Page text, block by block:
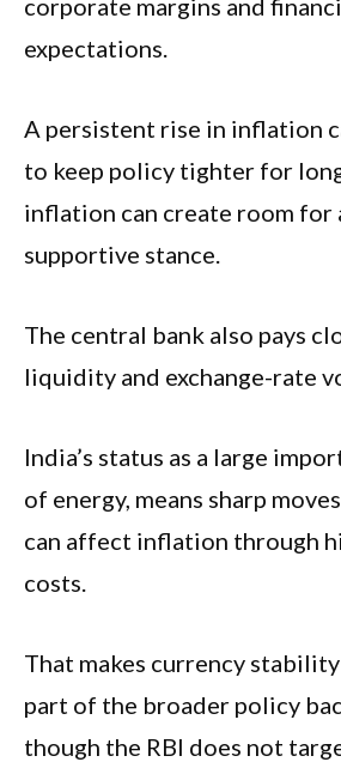
expectations.
A persistent rise in inflation
to keep policy tighter for
inflation can create room for
supportive stance.
The central bank also pays
liquidity and exchange-rate
India’s status as a large
of energy, means sharp
can affect inflation through
costs.
That makes currency
part of the broader policy
though the RBI does not